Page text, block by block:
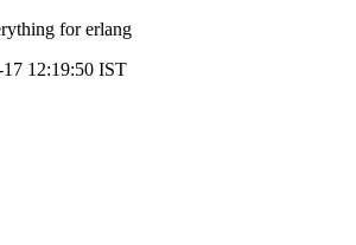
for erlang
12:19:50 IST